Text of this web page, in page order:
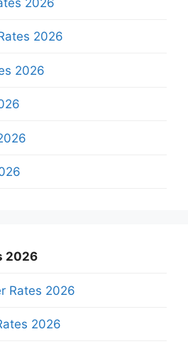
2026
2026
2026
Rates 2026
2026